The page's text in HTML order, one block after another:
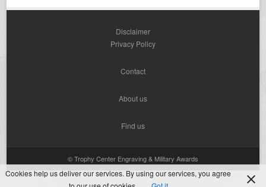
Disclaimer
Privacy Policy
Contact
About us
Find us
© Trophy Center Engraving & Military Awards
Cookies help us deliver our services. By using our services, you agree